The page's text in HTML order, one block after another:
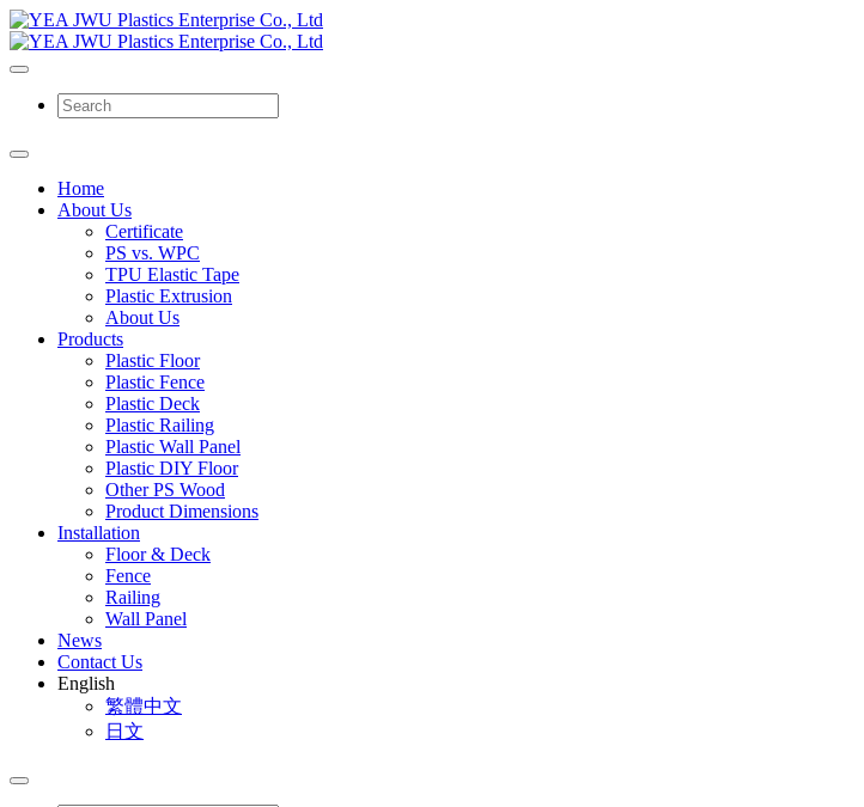
Home
About Us
Certificate
PS vs. WPC
TPU Elastic Tape
Plastic Extrusion
About Us
Products
Plastic Floor
Plastic Fence
Plastic Deck
Plastic Railing
Plastic Wall Panel
Plastic DIY Floor
Other PS Wood
Product Dimensions
Installation
Floor & Deck
Fence
Railing
Wall Panel
News
Contact Us
English
繁體中文
日文